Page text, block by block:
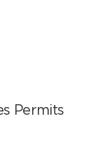
Permits